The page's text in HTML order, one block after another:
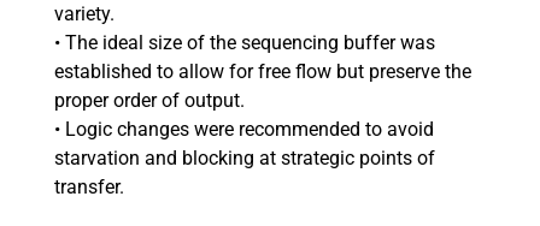
variety.
• The ideal size of the sequencing buffer was
established to allow for free flow but preserve the
proper order of output.
• Logic changes were recommended to avoid
starvation and blocking at strategic points of
transfer.